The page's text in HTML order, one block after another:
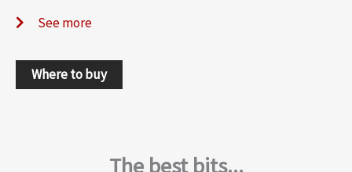
See more
Where to buy
The best bits...